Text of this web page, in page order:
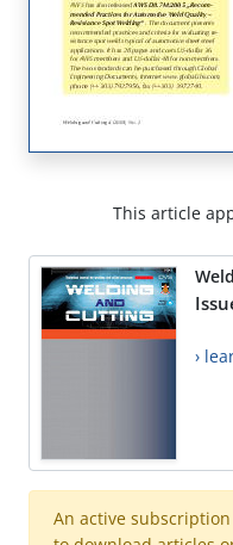
This article
›
An active